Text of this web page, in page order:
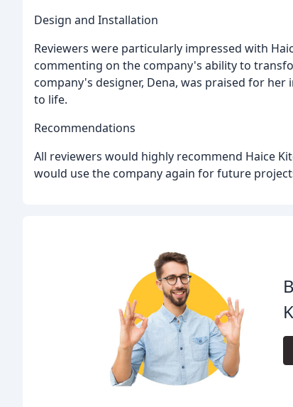
Design and Installation
Reviewers were particularly impressed with
commenting on the company's ability to
company's designer, Dena, was praised for
to life.
Recommendations
All reviewers would highly recommend Haice
would use the company again for future